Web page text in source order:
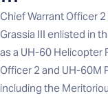
Chief Warrant Officer
Grassia III enlisted in
as a UH-60 Helicopter
Officer 2 and UH-60M
including the